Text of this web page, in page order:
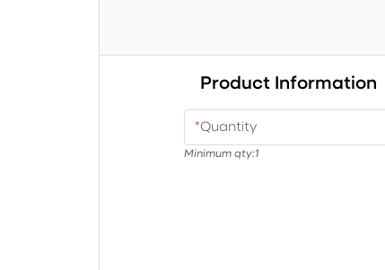
Product Information
*Quantity
Minimum qty:1